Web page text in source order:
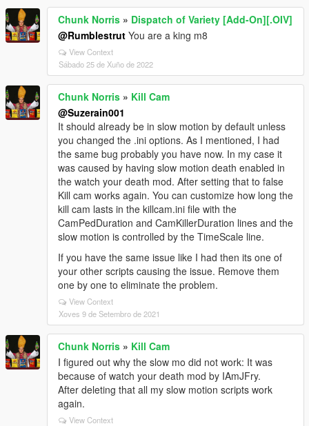
Chunk Norris » Dispatch of Variety [Add-On][.OIV]
@Rumblestrut You are a king m8
View Context
Sábado 25 de Xuño de 2022
Chunk Norris » Kill Cam
@Suzerain001
It should already be in slow motion by default unless
you changed the .ini options. As I mentioned, I had
the same bug probably you have now. In my case it
was caused by having slow motion death enabled in
the watch your death mod. After setting that to false
Kill cam works again. You can customize how long the
kill cam lasts in the killcam.ini file with the
CamPedDuration and CamKillerDuration lines and the
slow motion is controlled by the TimeScale line.
If you have the same issue like I had then its one of
your other scripts causing the issue. Remove them
one by one to eliminate the problem.
View Context
Xoves 9 de Setembro de 2021
Chunk Norris » Kill Cam
I figured out why the slow mo did not work: It was
because of watch your death mod by IAmJFry.
After deleting that all my slow motion scripts work
again.
View Context